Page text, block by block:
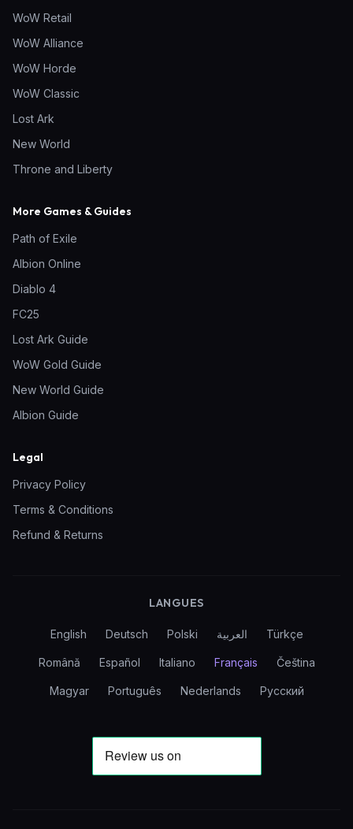
WoW Retail
WoW Alliance
WoW Horde
WoW Classic
Lost Ark
New World
Throne and Liberty
More Games & Guides
Path of Exile
Albion Online
Diablo 4
FC25
Lost Ark Guide
WoW Gold Guide
New World Guide
Albion Guide
Legal
Privacy Policy
Terms & Conditions
Refund & Returns
LANGUES
English Deutsch Polski العربية Türkçe
Română Español Italiano Français Čeština
Magyar Português Nederlands Русский